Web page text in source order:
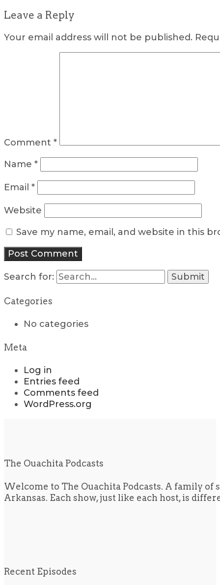
Leave a Reply
Your email address will not be published.
Comment *
Name *
Email *
Website
Save my name, email, and website in this
Search for:
Categories
No categories
Meta
Log in
Entries feed
Comments feed
WordPress.org
The Ouachita Podcasts
Welcome to The Ouachita Podcasts. A family
Arkansas. Each show, just like each host, is
Recent Episodes